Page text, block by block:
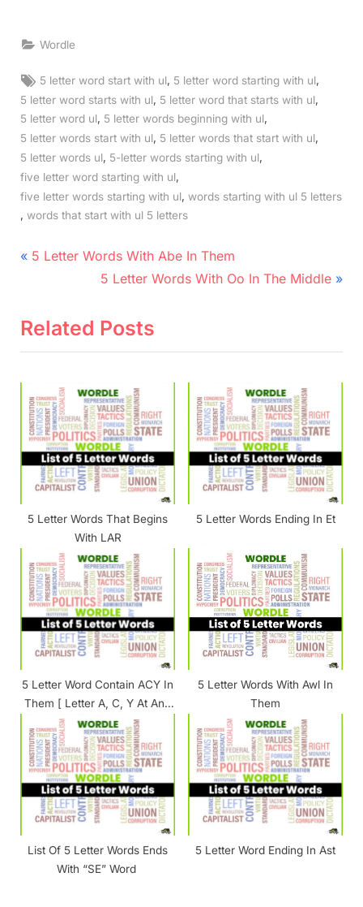
Wordle
Tags:
5 letter word start with ul 5 letter word starting with ul
5 letter word starts with ul 5 letter word that starts with ul
5 letter word ul, 5 letter words beginning with ul,
5 letter words start with ul, 5 letter words that start with ul,
5 letter words ul 5-letter words starting with ul
five letter word starting with ul
five letter words starting with ul words starting with ul 5 letters
, words that start with ul 5 letters
Post
navigation
P
v
s
P
s
:
5 Letter Words With Abe In Them
N
x
o
s
t
:
5 Letter Words With Oo In The Middle
Related Posts
5 Letter Words That Begins
With LAR
5 Letter Words Ending In Et
5 Letter Word Contain ACY In
Them [ Letter A, C, Y At Any
Position ]
5 Letter Words With Awl In
Them
List Of 5 Letter Words Ends
With “SE” Word
5 Letter Word Ending In Ast